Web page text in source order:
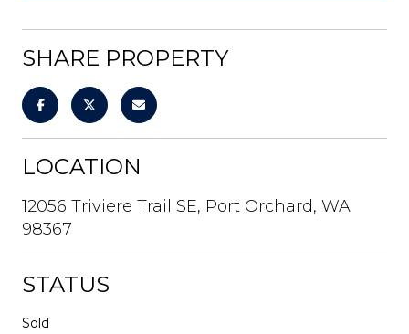
SHARE PROPERTY
LOCATION
12056 Triviere Trail SE, Port Orchard, WA
98367
STATUS
Sold